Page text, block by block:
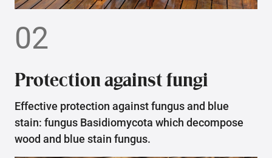
02
Protection against fungi
Effective protection against fungus and blue
stain: fungus Basidiomycota which decompose
wood and blue stain fungus.